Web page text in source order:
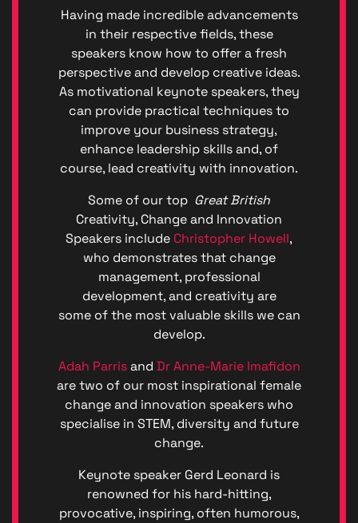
Having made incredible advancements
in their respective fields, these
speakers know how to offer a fresh
perspective and develop creative ideas.
As motivational keynote speakers, they
can provide practical techniques to
improve your business strategy,
enhance leadership skills and, of
course, lead creativity with innovation.
Some of our top Great British
Creativity, Change and Innovation
Speakers include Christopher Howell,
who demonstrates that change
management, professional
development, and creativity are
some of the most valuable skills we can
develop.
Adah Parrisand Dr Anne-Marie Imafidon
are two of our most inspirational female
change and innovation speakers who
specialise in STEM, diversity and future
change.
Keynote speaker Gerd Leonard is
renowned for his hard-hitting,
provocative, inspiring, often humorous,